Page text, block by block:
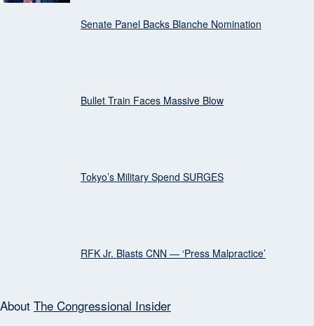
Senate Panel Backs Blanche Nomination
Bullet Train Faces Massive Blow
Tokyo’s Military Spend SURGES
RFK Jr. Blasts CNN — ‘Press Malpractice’
About The Congressional Insider